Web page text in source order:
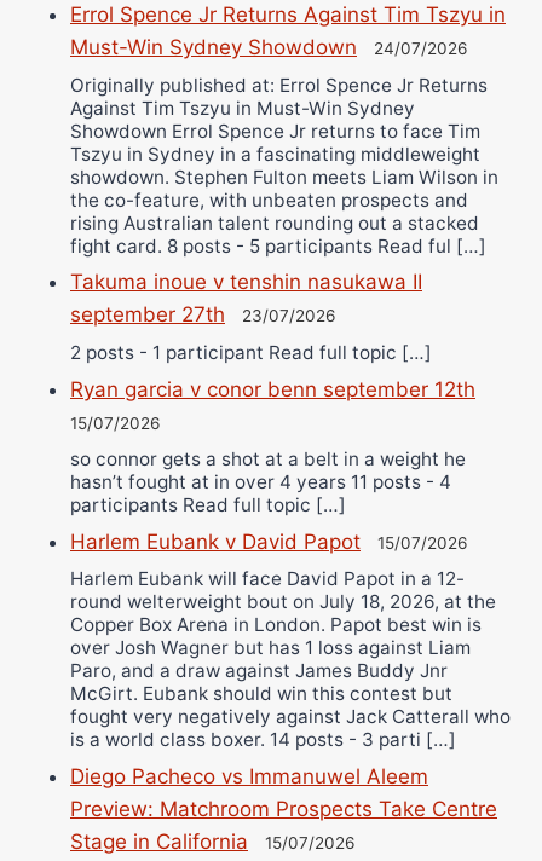
Errol Spence Jr Returns Against Tim Tszyu in
Must-Win Sydney Showdown
24/07/2026
Originally published at: Errol Spence Jr Returns
Against Tim Tszyu in Must-Win Sydney
Showdown Errol Spence Jr returns to face Tim
Tszyu in Sydney in a fascinating middleweight
showdown. Stephen Fulton meets Liam Wilson in
the co-feature, with unbeaten prospects and
rising Australian talent rounding out a stacked
fight card. 8 posts - 5 participants Read ful […]
Takuma inoue v tenshin nasukawa II
september 27th
23/07/2026
2 posts - 1 participant Read full topic […]
Ryan garcia v conor benn september 12th
15/07/2026
so connor gets a shot at a belt in a weight he
hasn’t fought at in over 4 years 11 posts - 4
participants Read full topic […]
Harlem Eubank v David Papot 15/07/2026
Harlem Eubank will face David Papot in a 12-
round welterweight bout on July 18, 2026, at the
Copper Box Arena in London. Papot best win is
over Josh Wagner but has 1 loss against Liam
Paro, and a draw against James Buddy Jnr
McGirt. Eubank should win this contest but
fought very negatively against Jack Catterall who
is a world class boxer. 14 posts - 3 parti […]
Diego Pacheco vs Immanuwel Aleem
Preview: Matchroom Prospects Take Centre
Stage in California
15/07/2026